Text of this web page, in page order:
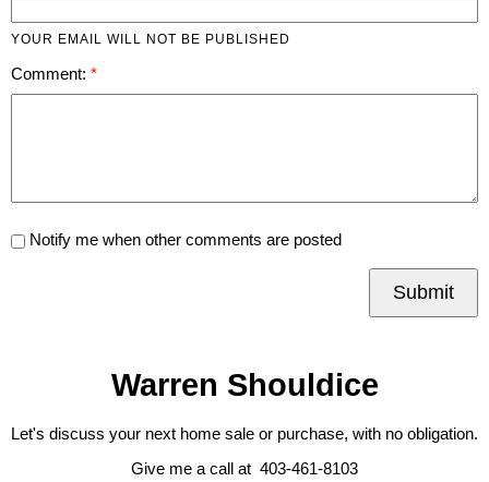
YOUR EMAIL WILL NOT BE PUBLISHED
Comment:
Notify me when other comments are posted
Submit
Warren Shouldice
Let's discuss your next home sale or purchase, with no obligation.
Give me a call at 403-461-8103